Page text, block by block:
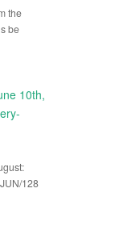
the
be
10th,
128